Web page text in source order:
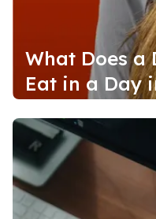
What Does
Eat in a Day